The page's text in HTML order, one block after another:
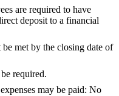
are required to have
deposit to a financial
met by the closing date of
required.
may be paid: No